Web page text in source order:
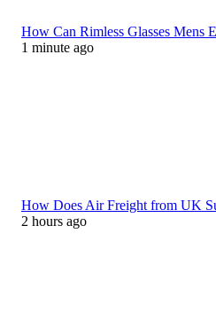
How Can Rimless Glasses Mens
1 minute ago
How Does Air Freight from UK
2 hours ago